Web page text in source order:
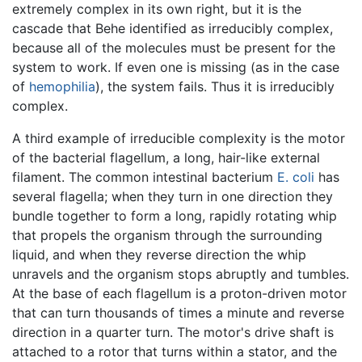
extremely complex in its own right, but it is the
cascade that Behe identified as irreducibly complex,
because all of the molecules must be present for the
system to work. If even one is missing (as in the case
of hemophilia), the system fails. Thus it is irreducibly
complex.
A third example of irreducible complexity is the motor
of the bacterial flagellum, a long, hair-like external
filament. The common intestinal bacterium E. coli has
several flagella; when they turn in one direction they
bundle together to form a long, rapidly rotating whip
that propels the organism through the surrounding
liquid, and when they reverse direction the whip
unravels and the organism stops abruptly and tumbles.
At the base of each flagellum is a proton-driven motor
that can turn thousands of times a minute and reverse
direction in a quarter turn. The motor's drive shaft is
attached to a rotor that turns within a stator, and the